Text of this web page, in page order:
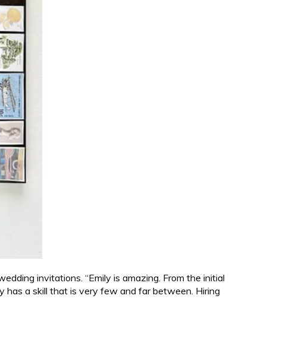
invitations. “Emily is amazing. From the initial
has a skill that is very few and far between. Hiring